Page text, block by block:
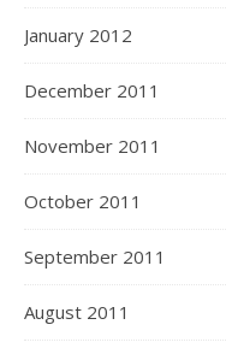
January 2012
December 2011
November 2011
October 2011
September 2011
August 2011